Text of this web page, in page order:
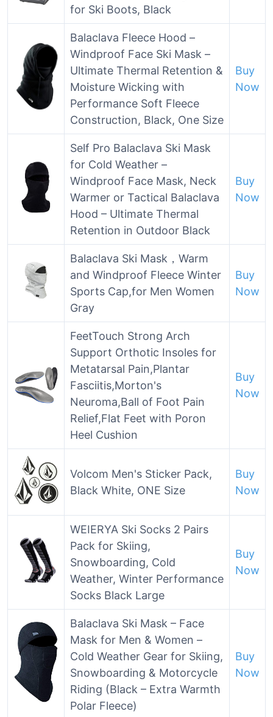
for Ski Boots, Black
Balaclava Fleece Hood –
Windproof Face Ski Mask –
Ultimate Thermal Retention &
Moisture Wicking with
Performance Soft Fleece
Construction, Black, One Size
Buy
Now
Self Pro Balaclava Ski Mask
for Cold Weather –
Windproof Face Mask, Neck
Warmer or Tactical Balaclava
Hood – Ultimate Thermal
Retention in Outdoor Black
Buy
Now
Balaclava Ski Mask，Warm
and Windproof Fleece Winter
Sports Cap,for Men Women
Gray
Buy
Now
FeetTouch Strong Arch
Support Orthotic Insoles for
Metatarsal Pain,Plantar
Fasciitis,Morton's
Neuroma,Ball of Foot Pain
Relief,Flat Feet with Poron
Heel Cushion
Buy
Now
Volcom Men's Sticker Pack,
Black White, ONE Size
Buy
Now
WEIERYA Ski Socks 2 Pairs
Pack for Skiing,
Snowboarding, Cold
Weather, Winter Performance
Socks Black Large
Buy
Now
Balaclava Ski Mask – Face
Mask for Men & Women –
Cold Weather Gear for Skiing,
Snowboarding & Motorcycle
Riding (Black – Extra Warmth
Polar Fleece)
Buy
Now